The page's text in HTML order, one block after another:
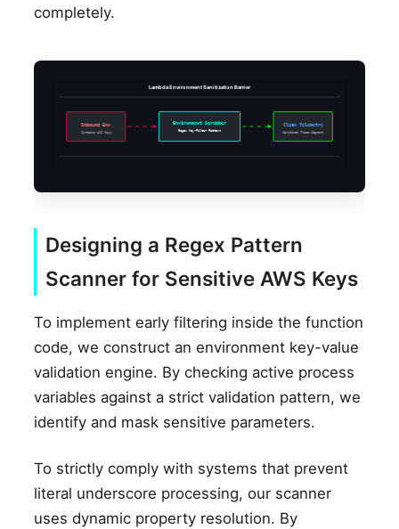
completely.
Inbound Env
Contains AWS Keys
Environment Scrubber
Regex Key-Filter Pattern
Clean Telemetry
Sanitized Trace Segment
Lambda Environment Sanitization Barrier
Designing a Regex Pattern
Scanner for Sensitive AWS Keys
To implement early filtering inside the function
code, we construct an environment key-value
validation engine. By checking active process
variables against a strict validation pattern, we
identify and mask sensitive parameters.
To strictly comply with systems that prevent
literal underscore processing, our scanner
uses dynamic property resolution. By